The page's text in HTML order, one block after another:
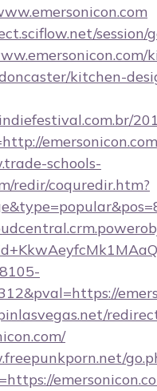
session/
kitchen-
schools-
redir/coquredir.htm?